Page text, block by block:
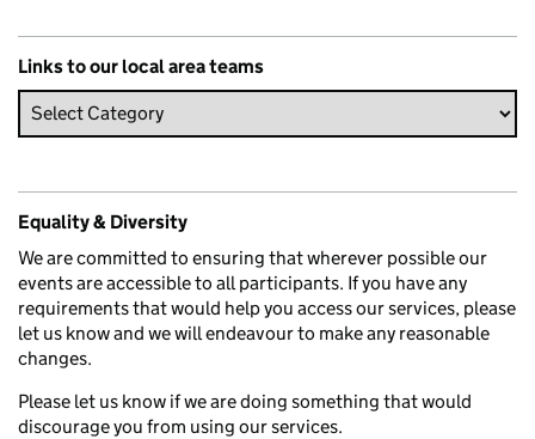
Links to our local area teams
Equality & Diversity
We are committed to ensuring that wherever possible our
events are accessible to all participants. If you have any
requirements that would help you access our services, please
let us know and we will endeavour to make any reasonable
changes.
Please let us know if we are doing something that would
discourage you from using our services.